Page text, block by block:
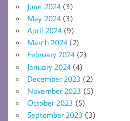
June 2024 (3)
May 2024 (3)
April 2024 (9)
March 2024 (2)
February 2024 (2)
January 2024 (4)
December 2023 (2)
November 2023 (5)
October 2023 (5)
September 2023 (3)